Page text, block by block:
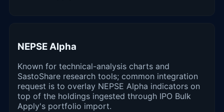
NEPSE Alpha
Known for technical-analysis charts and
SastoShare research tools; common integration
request is to overlay NEPSE Alpha indicators on
top of the holdings ingested through IPO Bulk
Apply's portfolio import.